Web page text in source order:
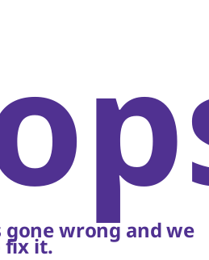
gone wrong and we
fix it.